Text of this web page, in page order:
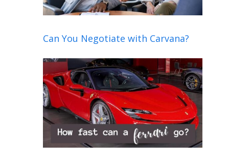
Can You Negotiate with Carvana?